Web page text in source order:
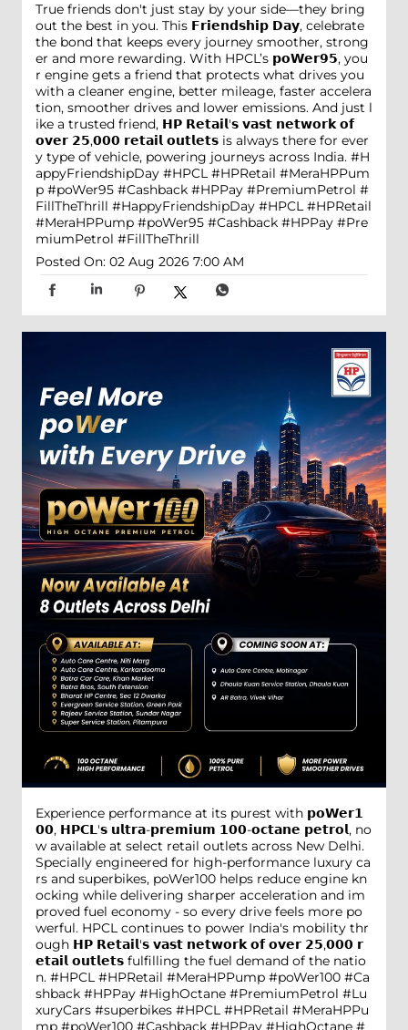
True friends don't just stay by your side—they bring
out the best in you. This 𝗙𝗿𝗶𝗲𝗻𝗱𝘀𝗵𝗶𝗽 𝗗𝗮𝘆, celebrate
the bond that keeps every journey smoother, strong
er and more rewarding. With HPCL’s 𝗽𝗼𝗪𝗲𝗿𝟵𝟱, you
r engine gets a friend that protects what drives you
with a cleaner engine, better mileage, faster accelera
tion, smoother drives and lower emissions. And just l
ike a trusted friend, 𝗛𝗣 𝗥𝗲𝘁𝗮𝗶𝗹'𝘀 𝘃𝗮𝘀𝘁 𝗻𝗲𝘁𝘄𝗼𝗿𝗸 𝗼𝗳
𝗼𝘃𝗲𝗿 𝟮𝟱,𝟬𝟬𝟬 𝗿𝗲𝘁𝗮𝗶𝗹 𝗼𝘂𝘁𝗹𝗲𝘁𝘀 is always there for ever
y type of vehicle, powering journeys across India. #H
appyFriendshipDay #HPCL #HPRetail #MeraHPPum
p #poWer95 #Cashback #HPPay #PremiumPetrol #
FillTheThrill #HappyFriendshipDay #HPCL #HPRetail
#MeraHPPump #poWer95 #Cashback #HPPay #Pre
miumPetrol #FillTheThrill
Posted On: 02 Aug 2026 7:00 AM
Experience performance at its purest with 𝗽𝗼𝗪𝗲𝗿𝟭
𝟬𝟬, 𝗛𝗣𝗖𝗟'𝘀 𝘂𝗹𝘁𝗿𝗮-𝗽𝗿𝗲𝗺𝗶𝘂𝗺 𝟭𝟬𝟬-𝗼𝗰𝘁𝗮𝗻𝗲 𝗽𝗲𝘁𝗿𝗼𝗹, no
w available at select retail outlets across New Delhi.
Specially engineered for high-performance luxury ca
rs and superbikes, poWer100 helps reduce engine kn
ocking while delivering sharper acceleration and im
proved fuel economy - so every drive feels more po
werful. HPCL continues to power India's mobility thr
ough 𝗛𝗣 𝗥𝗲𝘁𝗮𝗶𝗹'𝘀 𝘃𝗮𝘀𝘁 𝗻𝗲𝘁𝘄𝗼𝗿𝗸 𝗼𝗳 𝗼𝘃𝗲𝗿 𝟮𝟱,𝟬𝟬𝟬 𝗿
𝗲𝘁𝗮𝗶𝗹 𝗼𝘂𝘁𝗹𝗲𝘁𝘀 fulfilling the fuel demand of the natio
n. #HPCL #HPRetail #MeraHPPump #poWer100 #Ca
shback #HPPay #HighOctane #PremiumPetrol #Lu
xuryCars #superbikes #HPCL #HPRetail #MeraHPPu